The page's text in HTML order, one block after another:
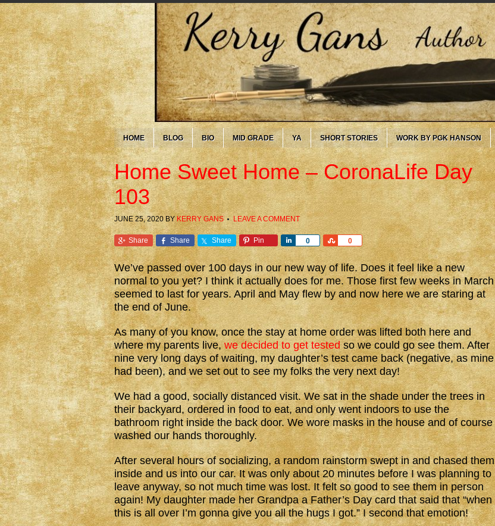
HOME BLOG BIO MID GRADE YA SHORT STORIES WORK BY PGK HANSON
Home Sweet Home – CoronaLife Day
103
JUNE 25, 2020BYKERRY GANS LEAVE A COMMENT
Share Share Share Pin 0
Share 0
Share
We’ve passed over 100 days in our new way of life. Does it feel like a new
normal to you yet? I think it actually does for me. Those first few weeks in March
seemed to last for years. April and May flew by and now here we are staring at
the end of June.
As many of you know, once the stay at home order was lifted both here and
where my parents live,we decided to get testedso we could go see them. After
nine very long days of waiting, my daughter’s test came back (negative, as mine
had been), and we set out to see my folks the very next day!
We had a good, socially distanced visit. We sat in the shade under the trees in
their backyard, ordered in food to eat, and only went indoors to use the
bathroom right inside the back door. We wore masks in the house and of course
washed our hands thoroughly.
After several hours of socializing, a random rainstorm swept in and chased them
inside and us into our car. It was only about 20 minutes before I was planning to
leave anyway, so not much time was lost. It felt so good to see them in person
again! My daughter made her Grandpa a Father’s Day card that said that “when
this is all over I’m gonna give you all the hugs I got.” I second that emotion!